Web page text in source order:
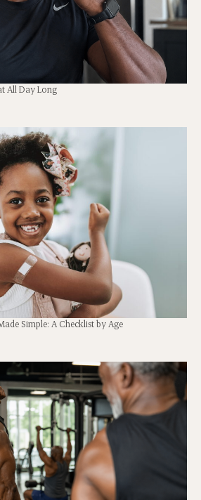
All Day Long
Simple: A Checklist by Age